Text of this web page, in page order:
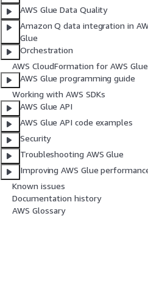
AWS Glue Data Quality
Amazon Q data integration in
Glue
Orchestration
AWS CloudFormation for AWS Glue
AWS Glue programming guide
Working with AWS SDKs
AWS Glue API
AWS Glue API code examples
Security
Troubleshooting AWS Glue
Improving AWS Glue
Known issues
Documentation history
AWS Glossary